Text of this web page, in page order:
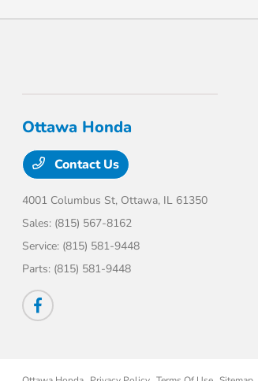
Ottawa Honda
Contact Us
4001 Columbus St, Ottawa, IL 61350
Sales: (815) 567-8162
Service: (815) 581-9448
Parts: (815) 581-9448